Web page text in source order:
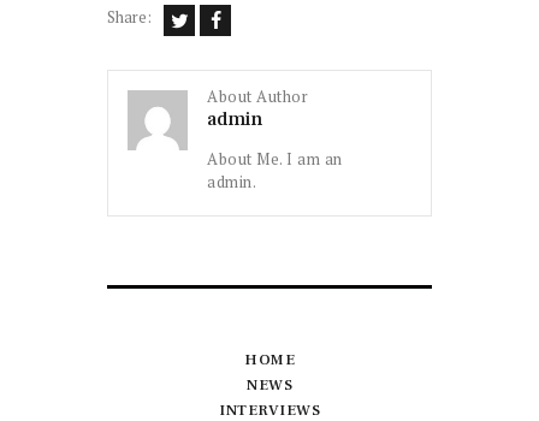
Share:
About Author
admin
About Me. I am an
admin.
HOME
NEWS
INTERVIEWS